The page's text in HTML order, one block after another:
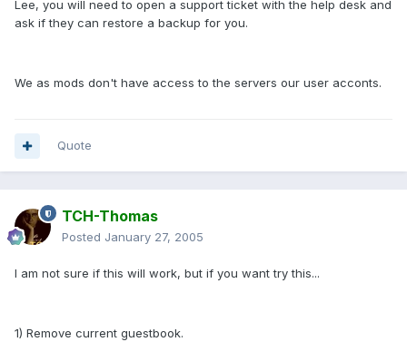
Lee, you will need to open a support ticket with the help desk and
ask if they can restore a backup for you.
We as mods don't have access to the servers our user acconts.
Quote
TCH-Thomas
Posted January 27, 2005
I am not sure if this will work, but if you want try this...
1) Remove current guestbook.